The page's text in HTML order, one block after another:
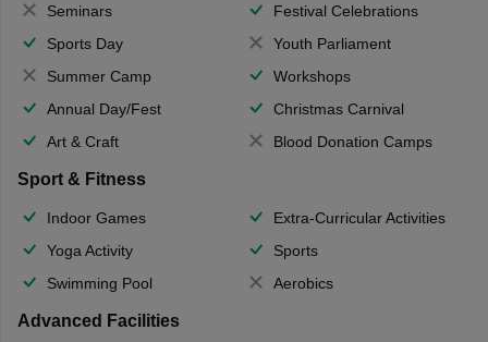
Seminars
Festival Celebrations
Sports Day
Youth Parliament
Summer Camp
Workshops
Annual Day/Fest
Christmas Carnival
Art & Craft
Blood Donation Camps
Sport & Fitness
Indoor Games
Extra-Curricular Activities
Yoga Activity
Sports
Swimming Pool
Aerobics
Advanced Facilities